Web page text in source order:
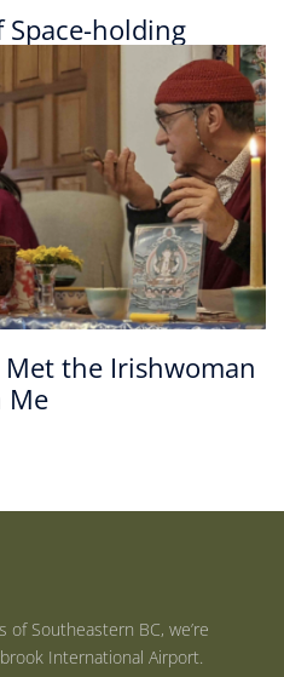
Space-holding
the Irishwoman
Me
Southeastern BC, we’re
International Airport.